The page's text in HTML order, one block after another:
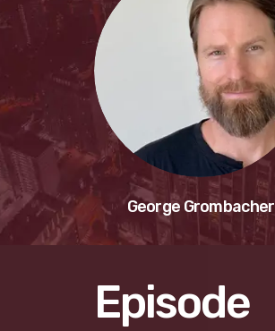
George Grombacher
Episode